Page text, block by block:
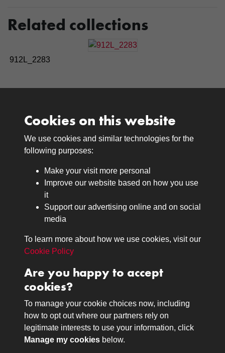
Related collections
912L_2283
Medals
Journals
Lancers
About
The Museum
Contact
Contact us
Call 01332 642231
Terms & Conditions
Privacy Policy
Copyright © 2026 The Royal
Lancers Museum at Derby
Cookies on this website
We use cookies and similar technologies for the
following purposes:
Make your visit more personal
Improve our website based on how you use
it
Support our advertising online and on social
media
To learn more about how we use cookies, visit our
Cookie Policy
Are you happy to accept
cookies?
To manage your cookie choices now, including
how to opt out where our partners rely on
legitimate interests to use your information, click
Manage my cookies below.